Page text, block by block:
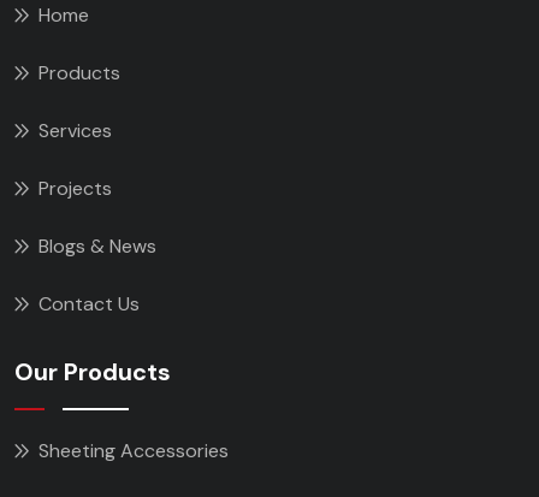
Home
Products
Services
Projects
Blogs & News
Contact Us
Our Products
Sheeting Accessories